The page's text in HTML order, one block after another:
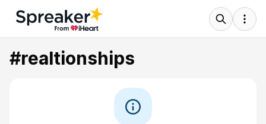
#realtionships